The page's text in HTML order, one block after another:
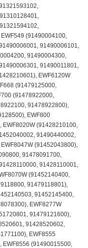
(91490004100,
91490006101,
91490004300,
91490011801,
EWF6120W
(91479125000,
(91478922000,
91478922800),
EWF800
(91428210100,
91490440002,
(91452043800),
91478091700,
91428110001,
(91452140400,
91479118801),
91452145400,
EWF8277W
91479121600),
91428520602,
EWF8555
(91490015500,